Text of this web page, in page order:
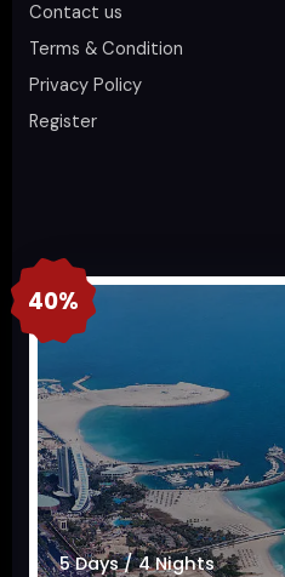
Contact us
Terms & Condition
Privacy Policy
Register
40%
5 Days / 4 Nights